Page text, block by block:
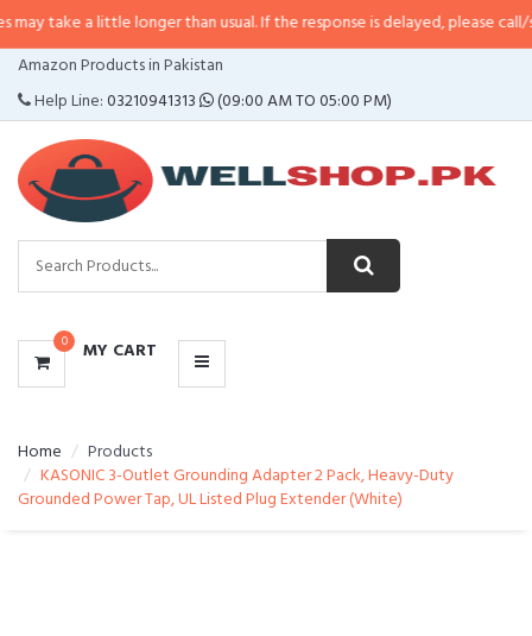
little longer than usual. If the response is delayed, please call/sms us at•
Amazon Products in Pakistan
Help Line:03210941313 (09:00 AM TO 05:00 PM)
0 MY CART
CATEGORIES
MENU
Home
Products
KASONIC 3-Outlet Grounding Adapter 2 Pack, Heavy-Duty
Grounded Power Tap, UL Listed Plug Extender (White)